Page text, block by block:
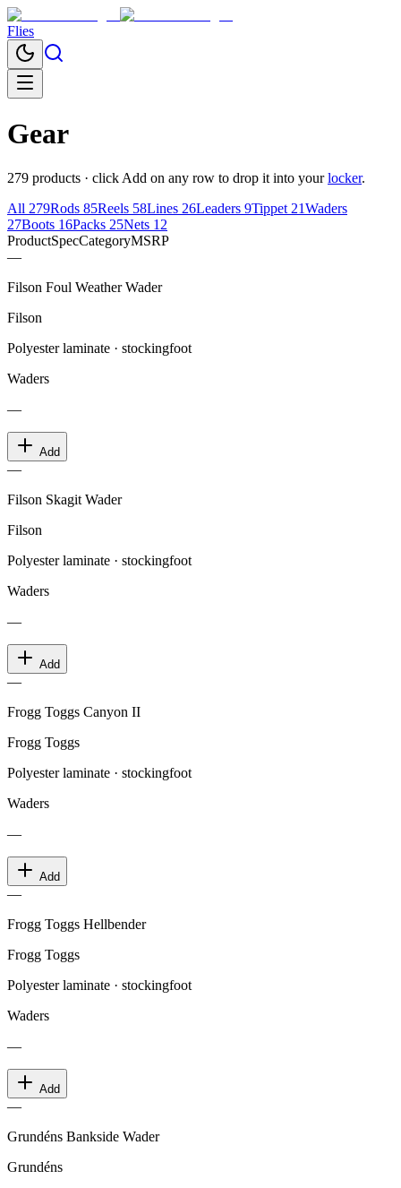
Flies
Gear
279 products · click Add on any row to drop it into your locker.
All 279Rods 85Reels 58Lines 26Leaders 9Tippet 21Waders
27Boots 16Packs 25Nets 12
ProductSpecCategoryMSRP
—
Filson Foul Weather Wader
Filson
Polyester laminate · stockingfoot
Waders
—
Add
—
Filson Skagit Wader
Filson
Polyester laminate · stockingfoot
Waders
—
Add
—
Frogg Toggs Canyon II
Frogg Toggs
Polyester laminate · stockingfoot
Waders
—
Add
—
Frogg Toggs Hellbender
Frogg Toggs
Polyester laminate · stockingfoot
Waders
—
Add
—
Grundéns Bankside Wader
Grundéns